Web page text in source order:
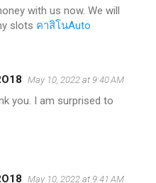
with us now. We will
slots คาสิโนAuto
May 10, 2022 at 9:40 AM
you. I am surprised to
May 10, 2022 at 9:41 AM